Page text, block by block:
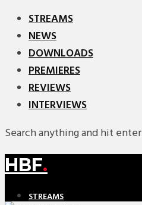
STREAMS
NEWS
DOWNLOADS
PREMIERES
REVIEWS
INTERVIEWS
Search anything and hit enter
HBF.
STREAMS